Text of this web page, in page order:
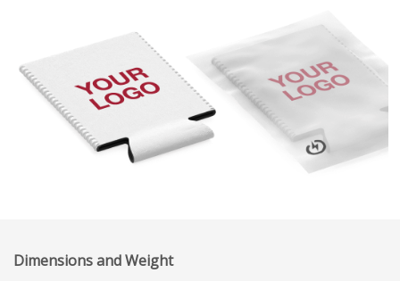
Dimensions and Weight